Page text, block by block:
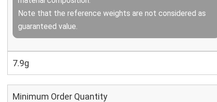
Note that the reference weights are not considered as
guaranteed value.
7.9g
Minimum Order Quantity